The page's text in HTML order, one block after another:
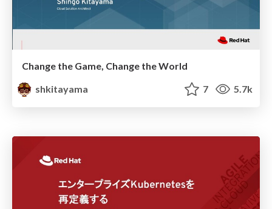
Change the Game, Change the World
shkitayama
7 5.7k